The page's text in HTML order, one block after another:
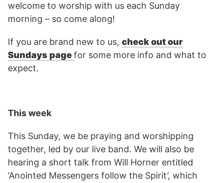
welcome to worship with us each Sunday
morning – so come along!
If you are brand new to us, check out our
Sundays pagefor some more info and what to
expect.
This week
This Sunday, we be praying and worshipping
together, led by our live band. We will also be
hearing a short talk from Will Horner entitled
‘Anointed Messengers follow the Spirit’, which